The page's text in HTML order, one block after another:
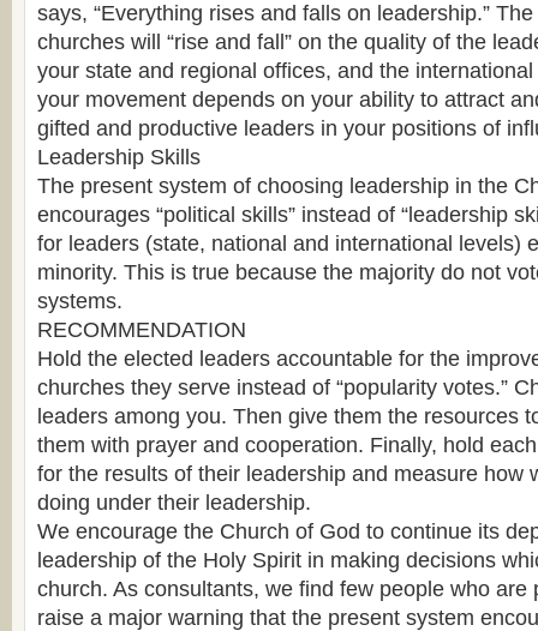
says, “Everything rises and falls on leadership.”
churches will “rise and fall” on the quality of the
your state and regional offices, and the
your movement depends on your ability to attract
gifted and productive leaders in your positions of
Leadership Skills
The present system of choosing leadership in the
encourages “political skills” instead of “leadership
for leaders (state, national and international levels)
minority. This is true because the majority do not
systems.
RECOMMENDATION
Hold the elected leaders accountable for the
churches they serve instead of “popularity votes.”
leaders among you. Then give them the resources
them with prayer and cooperation. Finally, hold
for the results of their leadership and measure how
doing under their leadership.
We encourage the Church of God to continue its
leadership of the Holy Spirit in making decisions
church. As consultants, we find few people who are
raise a major warning that the present system